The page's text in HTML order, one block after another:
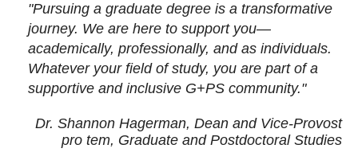
"Pursuing a graduate degree is a transformative
journey. We are here to support you—
academically, professionally, and as individuals.
Whatever your field of study, you are part of a
supportive and inclusive G+PS community."
Dr. Shannon Hagerman, Dean and Vice-Provost
pro tem, Graduate and Postdoctoral Studies